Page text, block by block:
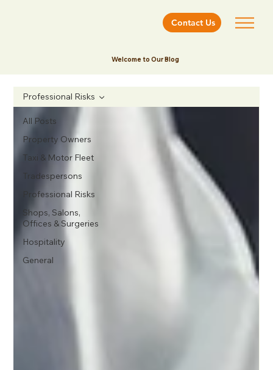
Contact Us
Welcome to Our Blog
All Posts
Property Owners
Taxi & Motor Fleet
Tradespersons
Professional Risks
Shops, Salons,
Offices & Surgeries
Hospitality
General
Professional Risks